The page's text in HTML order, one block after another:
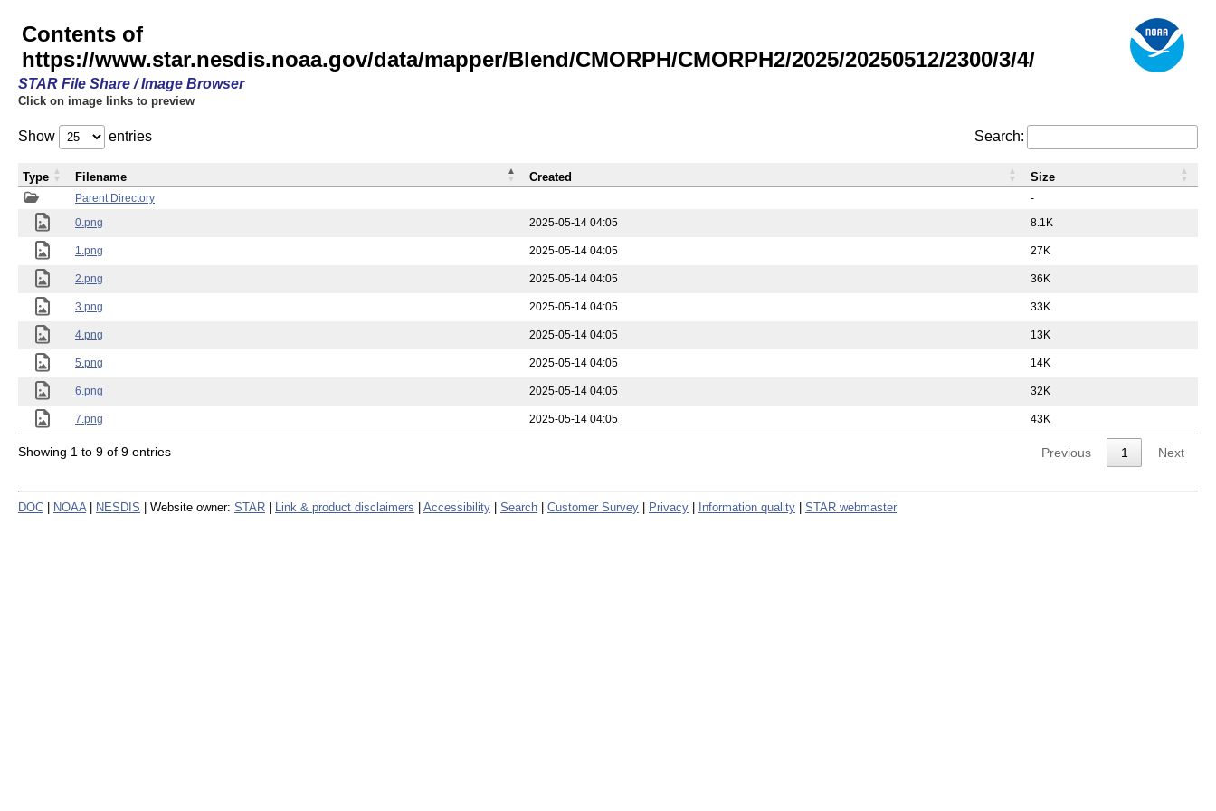
Contents of
https://www.star.nesdis.noaa.gov/data/mapper/Blend/CMORPH/CMORPH2/2025/20250512/2300/3/4/
STAR File Share / Image Browser
Click on image links to preview
Show entries Search:
Parent Directory
-
0.png
2025-05-14 04:05 8.1K
1.png 2025-05-14 04:05 27K
2.png 2025-05-14 04:05 36K
3.png 2025-05-14 04:05 33K
4.png 2025-05-14 04:05 13K
5.png 2025-05-14 04:05 14K
6.png 2025-05-14 04:05 32K
7.png 2025-05-14 04:05 43K
Type Filename Created Size
Showing 1 to 9 of 9 entries Previous 1 Next
DOC NOAA NESDIS | Website owner: STAR Link & product disclaimers Accessibility Search Customer Survey Privacy Information quality STAR webmaster